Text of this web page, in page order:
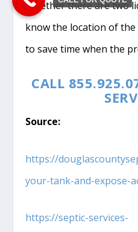
Whether there are two
know the location of
to save time when the
CALL
Source:
https://
your-tank-and-expose-
https://septic-services-